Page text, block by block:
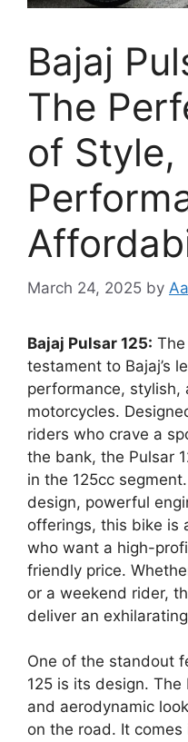
Bajaj
The
of Style,
March 24, 2025 by
Bajaj Pulsar 125: The
testament to Bajaj’s
performance, stylish,
motorcycles.
riders who crave a
the bank, the Pulsar
in the 125cc
design, powerful
offerings, this bike is
who want a high-
friendly price.
or a weekend rider,
deliver an
One of the standout
125 is its design.
and aerodynamic
on the road. It